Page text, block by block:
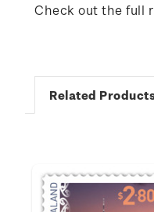
Check out the full
Related